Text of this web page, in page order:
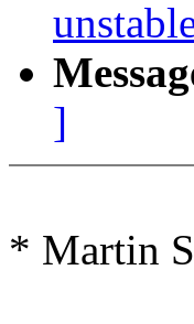
]
* Martin